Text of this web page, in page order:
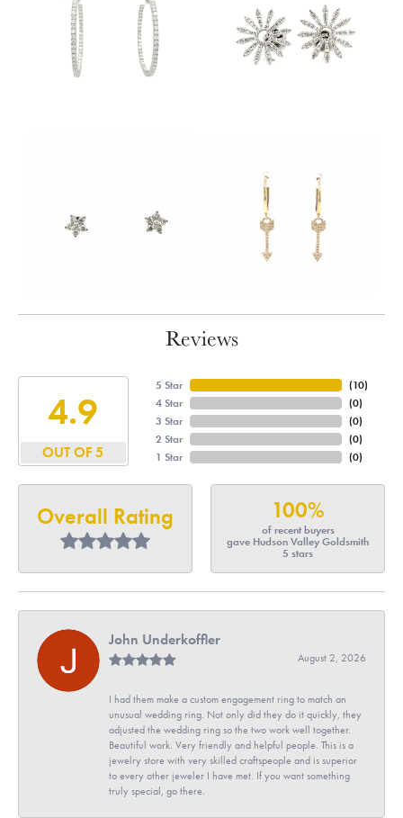
Reviews
4.9
OUT OF 5
5 Star
4 Star
3 Star
2 Star
1 Star
(10)
(0)
(0)
(0)
(0)
Overall Rating 100%
of recent buyers
gave Hudson Valley Goldsmith
5 stars
John Underkoffler
August 2, 2026
I had them make a custom engagement ring to match an
unusual wedding ring. Not only did they do it quickly, they
adjusted the wedding ring so the two work well together.
Beautiful work. Very friendly and helpful people. This is a
jewelry store with very skilled craftspeople and is superior
to every other jeweler I have met. If you want something
truly special, go there.